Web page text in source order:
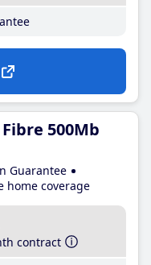
500Mb
Guarantee
home coverage
contract